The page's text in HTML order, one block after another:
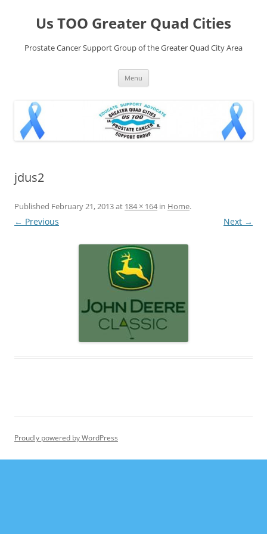
contentUs TOO Greater Quad Cities
Prostate Cancer Support Group of the Greater Quad City Area
Menu
jdus2
Published February 21, 2013at 184 × 164in Home.
← Previous Next →
Proudly powered by WordPress